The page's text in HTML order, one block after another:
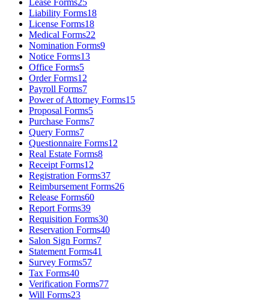
Lease Forms25
Liability Forms18
License Forms18
Medical Forms22
Nomination Forms9
Notice Forms13
Office Forms5
Order Forms12
Payroll Forms7
Power of Attorney Forms15
Proposal Forms5
Purchase Forms7
Query Forms7
Questionnaire Forms12
Real Estate Forms8
Receipt Forms12
Registration Forms37
Reimbursement Forms26
Release Forms60
Report Forms39
Requisition Forms30
Reservation Forms40
Salon Sign Forms7
Statement Forms41
Survey Forms57
Tax Forms40
Verification Forms77
Will Forms23